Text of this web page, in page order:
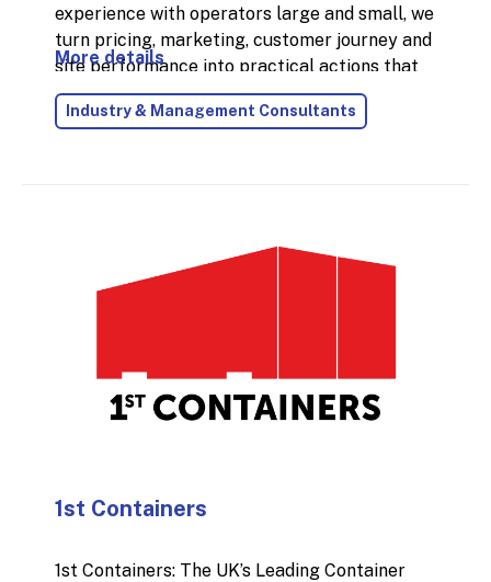
experience with operators large and small, we
turn pricing, marketing, customer journey and
site performance into practical actions that
deliver measurable results. We combine
strategic thinking with execution: whether
focus is always the same: clear insights, low-
nonsense advice, and initiatives that move the
More details
Industry & Management Consultants
1st Containers
1st Containers: The UK’s Leading Container